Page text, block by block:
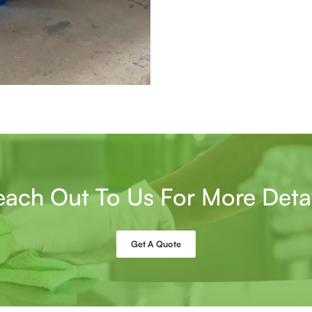
Out To Us For More
Get A Quote